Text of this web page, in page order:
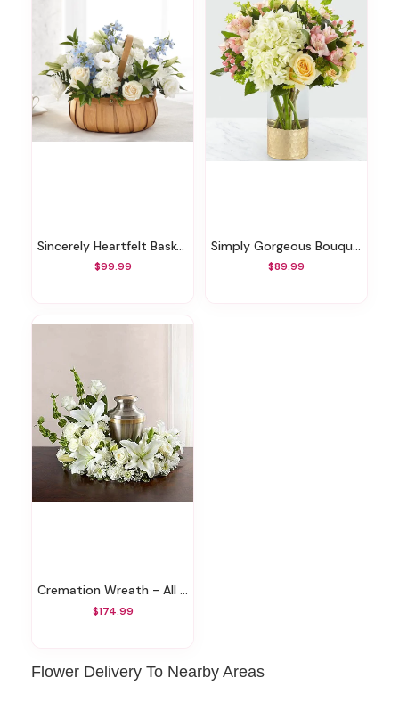
Sincerely Heartfelt Basket
$99.99
Simply Gorgeous Bouquet
$89.99
Cremation Wreath - All White
$174.99
Flower Delivery To Nearby Areas